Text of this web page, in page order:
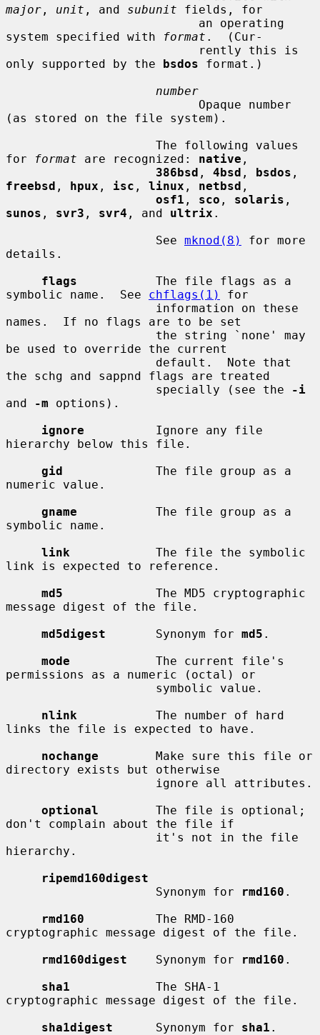
major , unit , and subunit fields, for
system specified with
format .  (Cur-
only supported by the bsdos format.)
number
(as stored on the file system).
for
format are recognized: native ,
386bsd , 4bsd , bsdos
freebsd , hpux , isc , linux , netbsd ,
osf1 , sco , solaris
sunos , svr3 , svr4 , and ultrix .
                     See
mknod(8)
for more
details.
flags
           The file flags as a
symbolic name.  See chflags(1)
for
names.  If no flags are to be set
be used to override the current
the schg and sappnd flags are treated
                     specially (see the
-i
and
-m options).
ignore
          Ignore any file
hierarchy below this file.
gid
             The file group as a
numeric value.
gname
           The file group as a
symbolic name.
link
            The file the symbolic
link is expected to reference.
md5
             The MD5 cryptographic
message digest of the file.
md5digest
       Synonym for
md5 .
mode
            The current file's
permissions as a numeric (octal) or
nlink
           The number of hard
links the file is expected to have.
nochange
        Make sure this file or
directory exists but otherwise
optional
        The file is optional;
don't complain about the file if
hierarchy.
ripemd160digest
                     Synonym for
rmd160 .
rmd160
          The RMD-160
cryptographic message digest of the file.
rmd160digest
    Synonym for
rmd160 .
sha1
            The SHA-1
cryptographic message digest of the file.
sha1digest
      Synonym for
sha1 .